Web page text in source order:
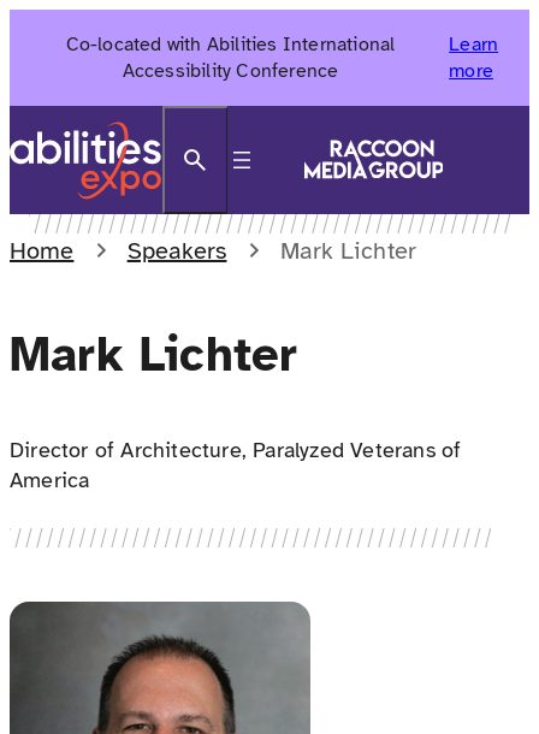
Co-located with Abilities International
Accessibility Conference
Learn
more
Home Speakers Mark Lichter
Mark Lichter
Director of Architecture, Paralyzed Veterans of
America